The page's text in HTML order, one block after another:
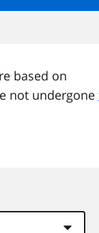
based on
not undergone